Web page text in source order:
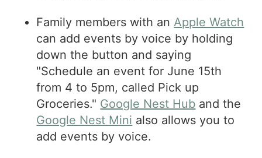
Family members with an Apple Watch
can add events by voice by holding
down the button and saying
"Schedule an event for June 15th
from 4 to 5pm, called Pick up
Groceries." Google Nest Hub and the
Google Nest Mini also allows you to
add events by voice.